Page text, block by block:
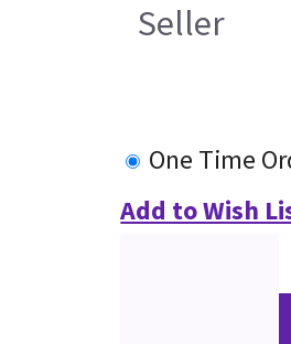
Seller
One Time
Add to Wish